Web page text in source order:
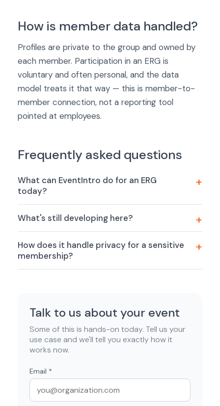
How is member data handled?
Profiles are private to the group and owned by
each member. Participation in an ERG is
voluntary and often personal, and the data
model treats it that way — this is member-to-
member connection, not a reporting tool
pointed at employees.
Frequently asked questions
What can EventIntro do for an ERG
today?
What's still developing here?
How does it handle privacy for a sensitive
membership?
Talk to us about your event
Some of this is hands-on today. Tell us your
use case and we'll tell you exactly how it
works now.
Email *